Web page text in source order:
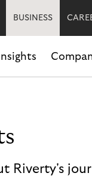
BUSINESS
Insights
Riverty's